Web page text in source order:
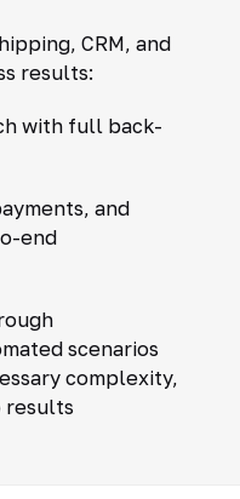
CRM, and
results:
with full back-
and
end
scenarios
complexity,
results